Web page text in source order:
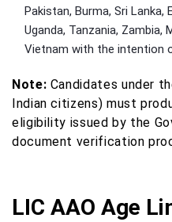
Pakistan, Burma, Sri
Uganda, Tanzania, Zambia,
Vietnam with the intention
Note: Candidates under
Indian citizens) must
eligibility issued by the
document verification
LIC AAO Age